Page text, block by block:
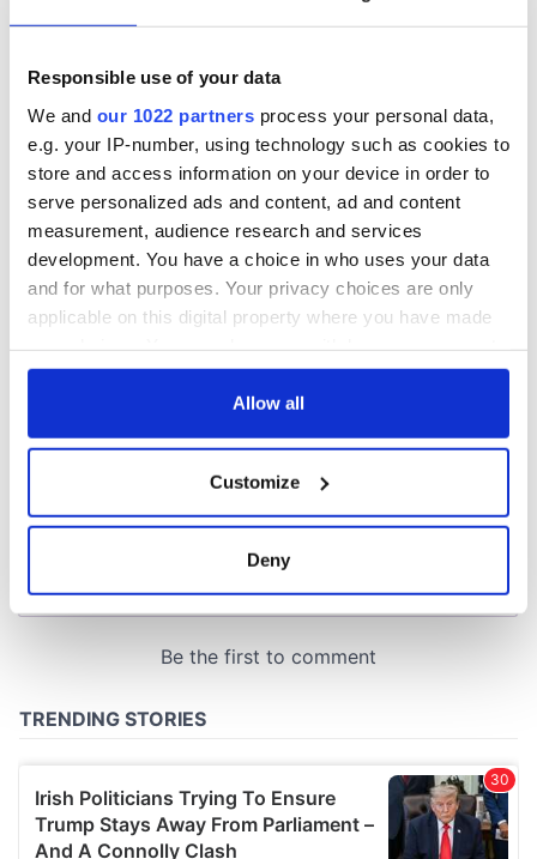
Responsible use of your data
We and our 1022 partners process your personal data,
e.g. your IP-number, using technology such as cookies to
store and access information on your device in order to
serve personalized ads and content, ad and content
measurement, audience research and services
development. You have a choice in who uses your data
and for what purposes. Your privacy choices are only
applicable on this digital property where you have made
any time from the Cookie Declaration or by clicking on
Collect information about your geographical
location which can be accurate to within several
and set your preferences in the details section
We use cookies to personalise content and ads, to
We also share information about your use of our site with
our social media, advertising and analytics partners who
may combine it with other information that you’ve
Allow all
Customize
Deny
Lowry's hurling
break at Augusta
piques Irish sport
fan Jason Kelce's
interest
dark wit is
COMMENTS